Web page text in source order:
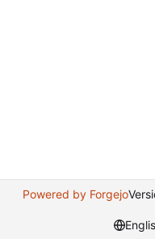
Powered by Forgejo